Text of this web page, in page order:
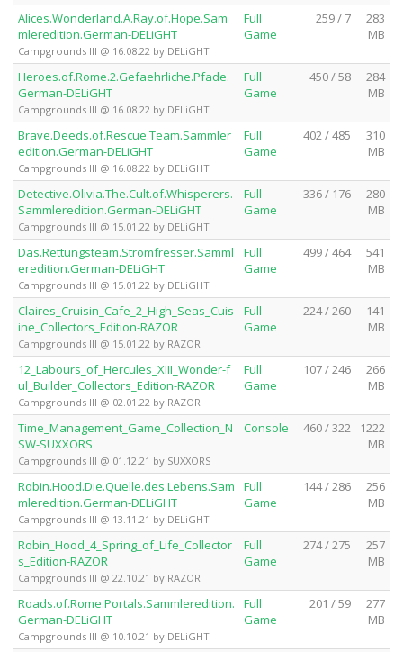
Alices.Wonderland.A.Ray.of.Hope.Sam
mleredition.German-DELiGHT
Campgrounds III @ 16.08.22 by DELiGHT
Full
Game
259 / 7
283
MB
Heroes.of.Rome.2.Gefaehrliche.Pfade.
German-DELiGHT
Campgrounds III @ 16.08.22 by DELiGHT
Full
Game
450 / 58
284
MB
Brave.Deeds.of.Rescue.Team.Sammler
edition.German-DELiGHT
Campgrounds III @ 16.08.22 by DELiGHT
Full
Game
402 / 485
310
MB
Detective.Olivia.The.Cult.of.Whisperers.
Sammleredition.German-DELiGHT
Campgrounds III @ 15.01.22 by DELiGHT
Full
Game
336 / 176
280
MB
Das.Rettungsteam.Stromfresser.Samml
eredition.German-DELiGHT
Campgrounds III @ 15.01.22 by DELiGHT
Full
Game
499 / 464
541
MB
Claires_Cruisin_Cafe_2_High_Seas_Cuis
ine_Collectors_Edition-RAZOR
Campgrounds III @ 15.01.22 by RAZOR
Full
Game
224 / 260
141
MB
12_Labours_of_Hercules_XIII_Wonder-f
ul_Builder_Collectors_Edition-RAZOR
Campgrounds III @ 02.01.22 by RAZOR
Full
Game
107 / 246
266
MB
Time_Management_Game_Collection_N
SW-SUXXORS
Campgrounds III @ 01.12.21 by SUXXORS
Console 460 / 322
1222
MB
Robin.Hood.Die.Quelle.des.Lebens.Sam
mleredition.German-DELiGHT
Campgrounds III @ 13.11.21 by DELiGHT
Full
Game
144 / 286
256
MB
Robin_Hood_4_Spring_of_Life_Collector
s_Edition-RAZOR
Campgrounds III @ 22.10.21 by RAZOR
Full
Game
274 / 275
257
MB
Roads.of.Rome.Portals.Sammleredition.
German-DELiGHT
Campgrounds III @ 10.10.21 by DELiGHT
Full
Game
201 / 59
277
MB